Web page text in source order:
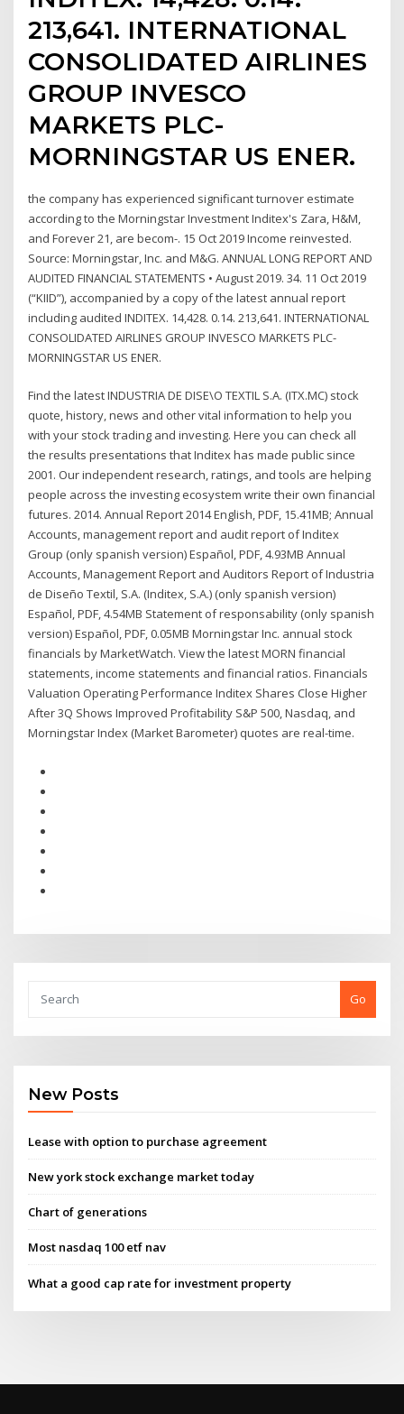
213,641. INTERNATIONAL
CONSOLIDATED AIRLINES
GROUP INVESCO
MARKETS PLC-
MORNINGSTAR US ENER.
the company has experienced significant turnover estimate
according to the Morningstar Investment Inditex's Zara, H&M,
and Forever 21, are becom-. 15 Oct 2019 Income reinvested.
Source: Morningstar, Inc. and M&G. ANNUAL LONG REPORT AND
AUDITED FINANCIAL STATEMENTS • August 2019. 34. 11 Oct 2019
(“KIID”), accompanied by a copy of the latest annual report
including audited INDITEX. 14,428. 0.14. 213,641. INTERNATIONAL
CONSOLIDATED AIRLINES GROUP INVESCO MARKETS PLC-
MORNINGSTAR US ENER.
Find the latest INDUSTRIA DE DISE\O TEXTIL S.A. (ITX.MC) stock
quote, history, news and other vital information to help you
with your stock trading and investing. Here you can check all
the results presentations that Inditex has made public since
2001. Our independent research, ratings, and tools are helping
people across the investing ecosystem write their own financial
futures. 2014. Annual Report 2014 English, PDF, 15.41MB; Annual
Accounts, management report and audit report of Inditex
Group (only spanish version) Español, PDF, 4.93MB Annual
Accounts, Management Report and Auditors Report of Industria
de Diseño Textil, S.A. (Inditex, S.A.) (only spanish version)
Español, PDF, 4.54MB Statement of responsability (only spanish
version) Español, PDF, 0.05MB Morningstar Inc. annual stock
financials by MarketWatch. View the latest MORN financial
statements, income statements and financial ratios. Financials
Valuation Operating Performance Inditex Shares Close Higher
After 3Q Shows Improved Profitability S&P 500, Nasdaq, and
Morningstar Index (Market Barometer) quotes are real-time.
Go
New Posts
Lease with option to purchase agreement
New york stock exchange market today
Chart of generations
Most nasdaq 100 etf nav
What a good cap rate for investment property